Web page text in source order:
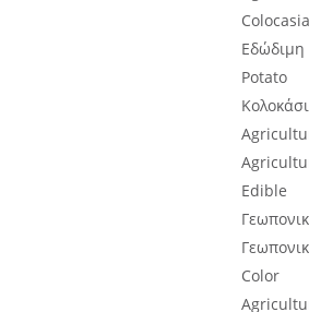
Colocasia
Εδώδιμη
Potato
Edible
Color